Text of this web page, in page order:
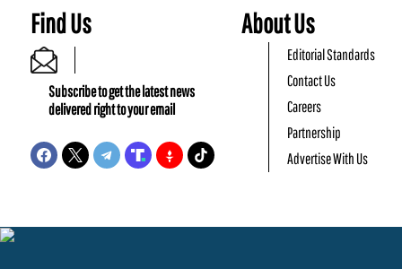
Find Us
Subscribe to get the latest news
delivered right to your email
About Us
Editorial Standards
Contact Us
Careers
Partnership
Advertise With Us